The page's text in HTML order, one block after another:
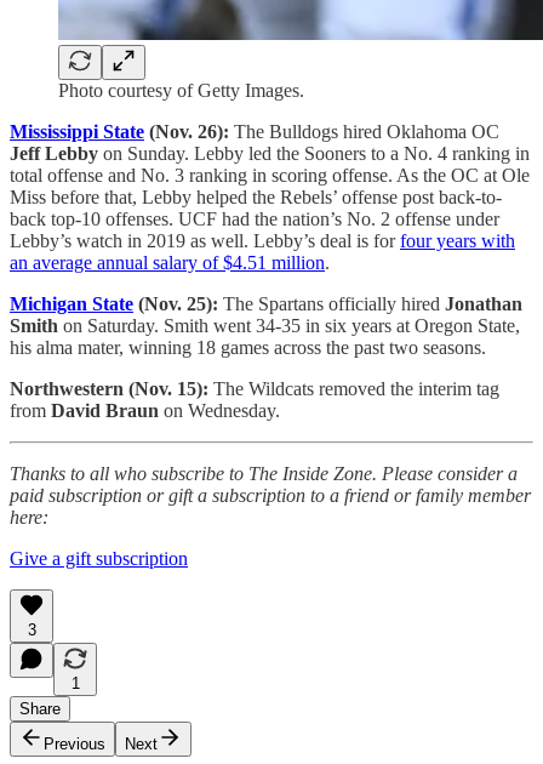
Photo courtesy of Getty Images.
Mississippi State (Nov. 26): The Bulldogs hired Oklahoma OC
Jeff Lebby on Sunday. Lebby led the Sooners to a No. 4 ranking in
total offense and No. 3 ranking in scoring offense. As the OC at Ole
Miss before that, Lebby helped the Rebels’ offense post back-to-
back top-10 offenses. UCF had the nation’s No. 2 offense under
Lebby’s watch in 2019 as well. Lebby’s deal is forfour years with
an average annual salary of $4.51 million.
Michigan State (Nov. 25): The Spartans officially hired Jonathan
Smith on Saturday. Smith went 34-35 in six years at Oregon State,
his alma mater, winning 18 games across the past two seasons.
Northwestern (Nov. 15): The Wildcats removed the interim tag
from David Braun on Wednesday.
Thanks to all who subscribe to The Inside Zone. Please consider a
paid subscription or gift a subscription to a friend or family member
here:
Give a gift subscription
3
1
Share
Previous
Next